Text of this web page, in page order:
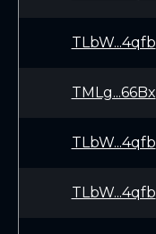
TLbW...4qfb
TMLg...66Bx
TLbW...4qfb
TLbW...4qfb